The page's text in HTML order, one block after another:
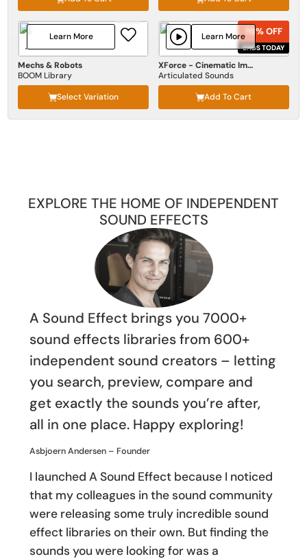
Mechs & Robots
BOOM Library
Select Variation
Learn More
XForce - Cinematic Impact
Articulated Sounds
Add To Cart
70% OFF
ENDS TODAY
70% OFF
ENDS TODAY
Learn More
EXPLORE THE HOME OF INDEPENDENT
SOUND EFFECTS
A Sound Effect brings you 7000+
sound effects libraries from 600+
independent sound creators – letting
you search, preview, compare and
get exactly the sounds you’re after,
all in one place. Happy exploring!
Asbjoern Andersen – Founder
I launched A Sound Effect because I noticed
that my colleagues in the sound community
were releasing some truly incredible sound
effect libraries on their own. But finding the
sounds you were looking for was a